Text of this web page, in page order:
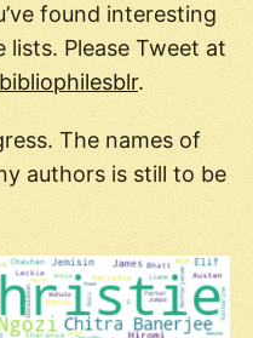
found interesting
Please Tweet at
.
The names of
authors is still to be